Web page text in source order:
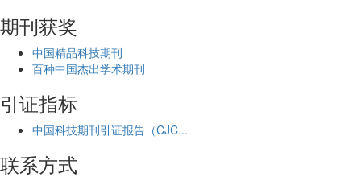
期刊获奖
中国精品科技期刊
百种中国杰出学术期刊
引证指标
中国科技期刊引证报告（CJC...
联系方式